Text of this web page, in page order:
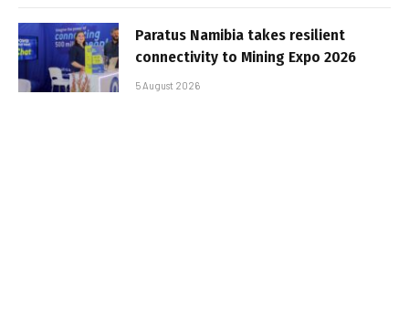
Paratus Namibia takes resilient
connectivity to Mining Expo 2026
5 August 2026